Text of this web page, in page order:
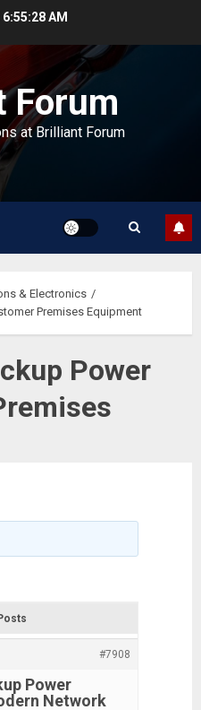
6:55:28 AM
Forum
at Brilliant Forum
& Electronics
Premises Equipment
Power
#7908
Power
Network